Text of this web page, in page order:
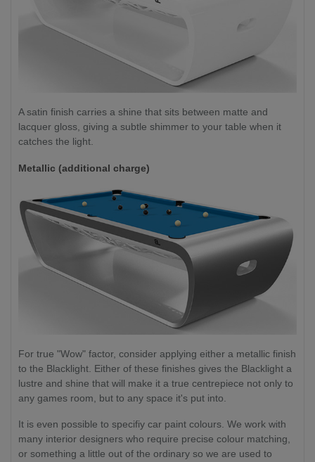
A satin finish carries a shine that sits between matte and
lacquer gloss, giving a subtle shimmer to your table when it
catches the light.
Metallic (additional charge)
For true "Wow" factor, consider applying either a metallic finish
to the Blacklight. Either of these finishes gives the Blacklight a
lustre and shine that will make it a true centrepiece not only to
any games room, but to any space it's put into.
It is even possible to specifiy car paint colours. We work with
many interior designers who require precise colour matching,
or something a little out of the ordinary so we are used to